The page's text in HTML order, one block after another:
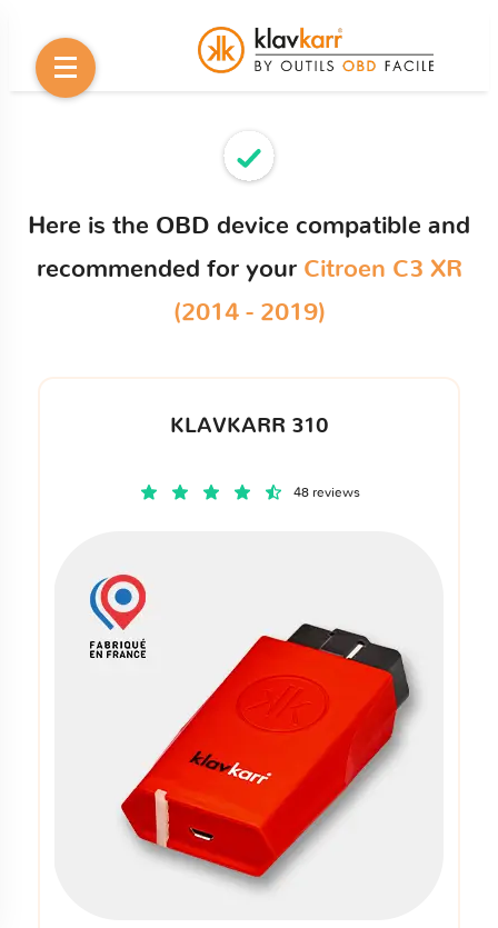
Here is the OBD device compatible and
recommended for your Citroen C3 XR
(2014 - 2019)
KLAVKARR 310
48 reviews